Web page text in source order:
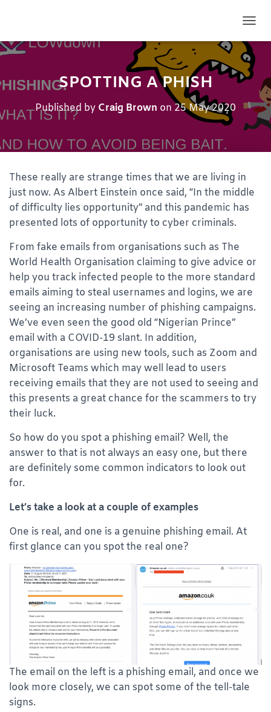
SPOTTING A PHISH
Published by Craig Brown on 25 May 2020
These really are strange times that we are living in
just now. As Albert Einstein once said, “In the middle
of difficulty lies opportunity” and this pandemic has
presented lots of opportunity to cyber criminals.
From fake emails from organisations such as The
World Health Organisation claiming to give advice or
help you track infected people to the more standard
emails aiming to steal usernames and logins, we are
seeing an increasing number of phishing campaigns.
We’ve even seen the good old “Nigerian Prince”
email with a COVID-19 slant. In addition,
organisations are using new tools, such as Zoom and
Microsoft Teams which may well lead to users
receiving emails that they are not used to seeing and
this presents a great chance for the scammers to try
their luck.
So how do you spot a phishing email? Well, the
answer to that is not always an easy one, but there
are definitely some common indicators to look out
for.
Let’s take a look at a couple of examples
One is real, and one is a genuine phishing email. At
first glance can you spot the real one?
The email on the left is a phishing email, and once we
look more closely, we can spot some of the tell-tale
signs.